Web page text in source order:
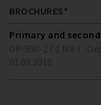
BROCHURES*
Primary and